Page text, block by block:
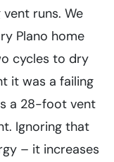
runs. We
Plano home
cycles to dry
it was a failing
a 28-foot vent
Ignoring that
– it increases